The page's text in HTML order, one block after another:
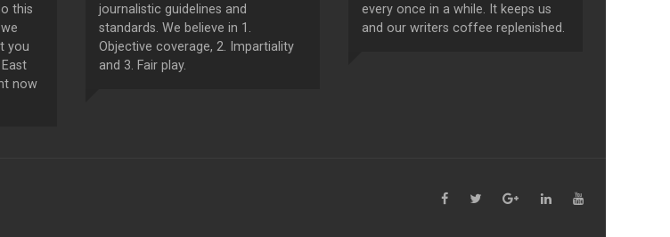
this
you
now
journalistic guidelines and
standards. We believe in 1.
Objective coverage, 2. Impartiality
and 3. Fair play.
every once in a while. It keeps us
and our writers coffee replenished.